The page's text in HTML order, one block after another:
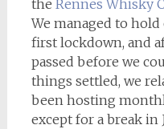
the Rennes Whisky
We managed to
first lockdown, and
passed before we
things settled, we
been hosting
except for a break in